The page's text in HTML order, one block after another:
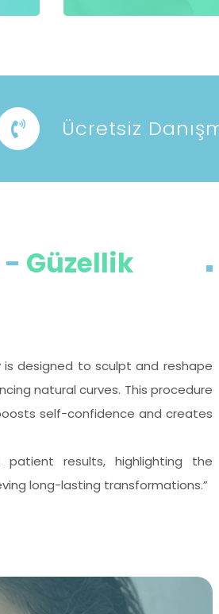
Ücretsiz
- Güzellik
is designed to sculpt and reshape
natural curves. This procedure
self-confidence and creates
results, highlighting the
long-lasting transformations.”